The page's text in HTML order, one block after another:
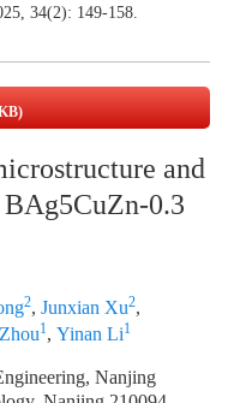
34(2): 149-158.
and
0.3
2, Junxian Xu2,
1, Yinan Li1
Nanjing